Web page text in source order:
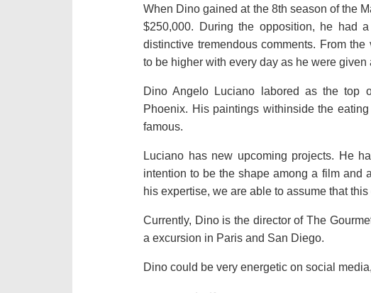
When Dino gained at the 8th season of the
$250,000. During the opposition, he had
distinctive tremendous comments. From
to be higher with every day as he were given
Dino Angelo Luciano labored as the top
Phoenix. His paintings withinside the
famous.
Luciano has new upcoming projects. He
intention to be the shape among a film and
his expertise, we are able to assume that
Currently, Dino is the director of The
a excursion in Paris and San Diego.
Dino could be very energetic on social